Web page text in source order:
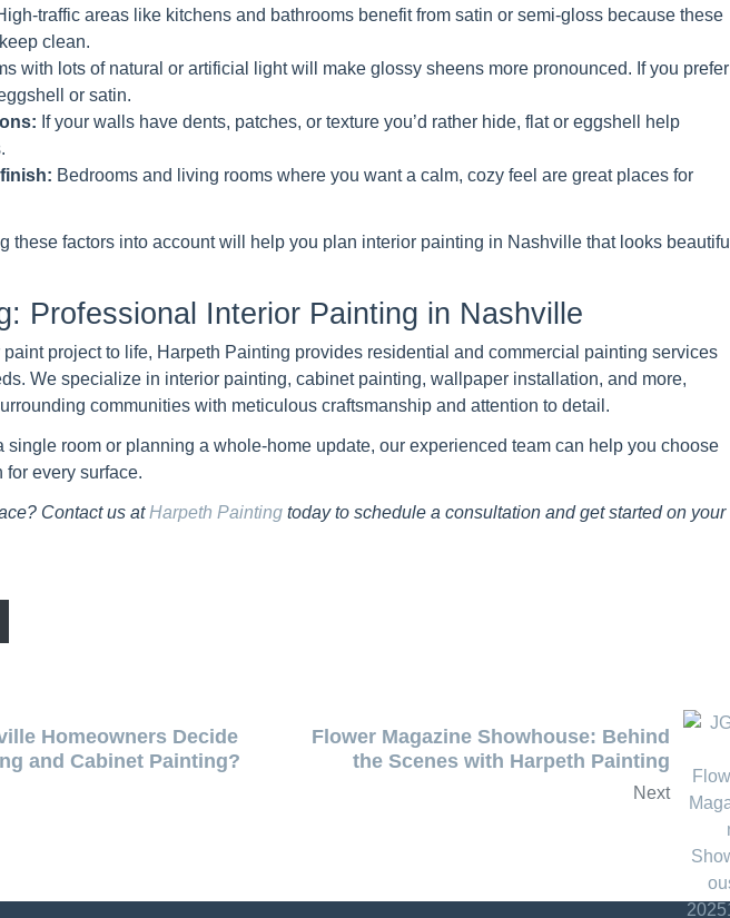
traffic areas like kitchens and bathrooms benefit from satin or semi-gloss because these
clean.
with lots of natural or artificial light will make glossy sheens more pronounced. If you prefer
or satin.
If your walls have dents, patches, or texture you’d rather hide, flat or eggshell help
Bedrooms and living rooms where you want a calm, cozy feel are great places for
these factors into account will help you plan interior painting in Nashville that looks beautiful
Professional Interior Painting in Nashville
paint project to life, Harpeth Painting provides residential and commercial painting services
We specialize in interior painting, cabinet painting, wallpaper installation, and more,
communities with meticulous craftsmanship and attention to detail.
single room or planning a whole-home update, our experienced team can help you choose
for every surface.
Contact us atHarpeth Paintingtoday to schedule a consultation and get started on your
Homeowners Decide
and Cabinet Painting?
Flower Magazine Showhouse: Behind
the Scenes with Harpeth Painting
Next